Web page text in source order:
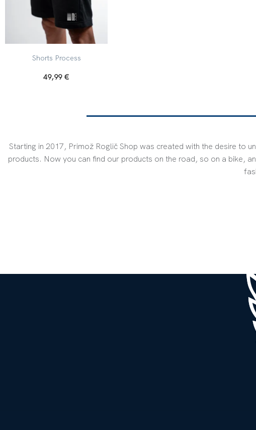
Shorts Process
49,99 €
Starting in 2017, Primož Roglič Shop was created with the desire to
products. Now you can find our products on the road, so on a bike,